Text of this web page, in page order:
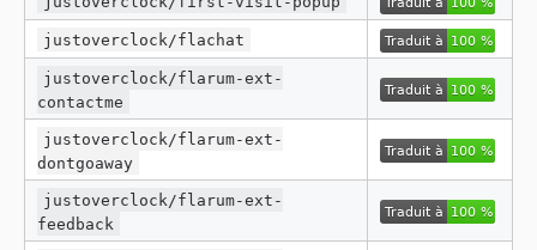
justoverclock/flachat
justoverclock/flarum-ext-
contactme
justoverclock/flarum-ext-
dontgoaway
justoverclock/flarum-ext-
feedback